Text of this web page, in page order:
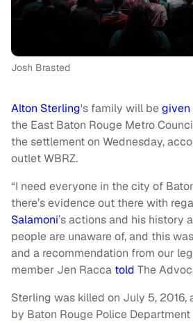
Josh Brasted
Alton Sterling's family will begiven
the East Baton Rouge Metro
the settlement on Wednesday,
outlet WBRZ.
“I need everyone in the city of
there’s evidence out there with
Salamoni’s actions and his history
people are unaware of, and this
and a recommendation from our
member Jen Racca told The
Sterling was killed on July 5,
by Baton Rouge Police